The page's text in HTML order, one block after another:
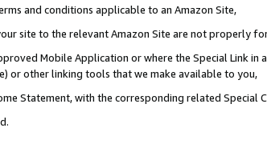
and conditions applicable to an Amazon Site,
site to the relevant Amazon Site are not properly
Mobile Application or where the Special Link in
or other linking tools that we make available to you,
Statement, with the corresponding related Special